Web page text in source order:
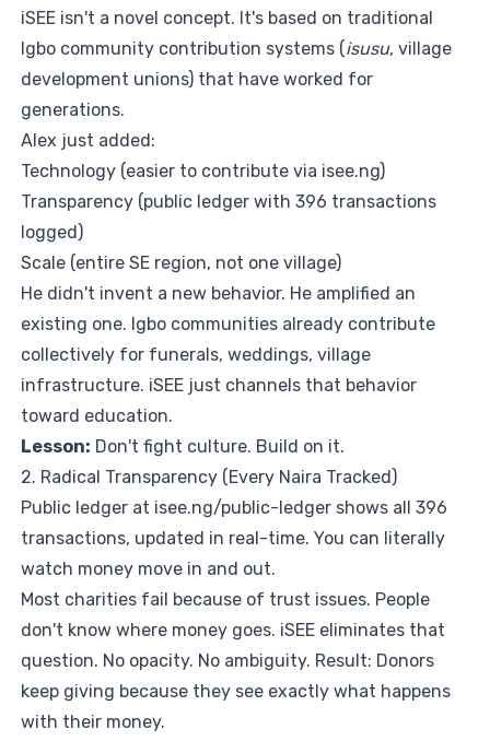
iSEE isn't a novel concept. It's based on traditional
Igbo community contribution systems (isusu, village
development unions) that have worked for
generations.
Alex just added:
Technology (easier to contribute via isee.ng)
Transparency (public ledger with 396 transactions
logged)
Scale (entire SE region, not one village)
He didn't invent a new behavior. He amplified an
existing one. Igbo communities already contribute
collectively for funerals, weddings, village
infrastructure. iSEE just channels that behavior
toward education.
Lesson: Don't fight culture. Build on it.
2. Radical Transparency (Every Naira Tracked)
Public ledger at isee.ng/public-ledgershows all 396
transactions, updated in real-time. You can literally
watch money move in and out.
Most charities fail because of trust issues. People
don't know where money goes. iSEE eliminates that
question. No opacity. No ambiguity. Result: Donors
keep giving because they see exactly what happens
with their money.